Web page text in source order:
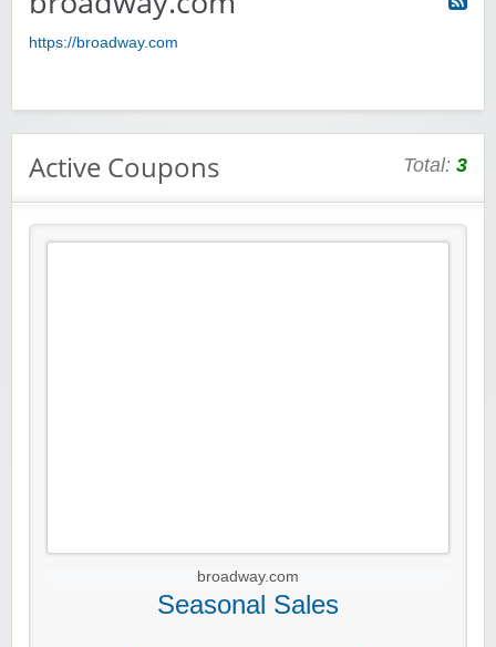
https://broadway.com
Active Coupons Total: 3
broadway.com
Seasonal Sales